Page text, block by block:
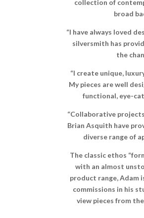
collection of
broad
“I have always loved
silversmith has
the
“I create unique,
My pieces are well
functional, eye-
“Collaborative
Brian Asquith have
diverse range of
The classic ethos
with an almost
product range, Adam
commissions in his
view pieces from